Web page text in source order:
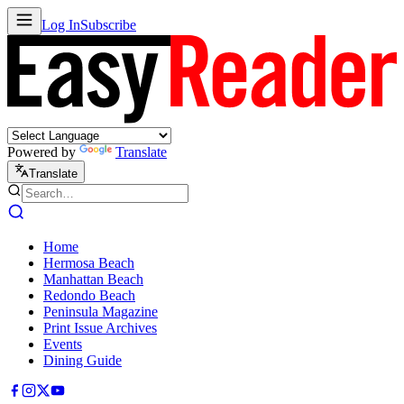
Log InSubscribe
Powered by Translate
Translate
Home
Hermosa Beach
Manhattan Beach
Redondo Beach
Peninsula Magazine
Print Issue Archives
Events
Dining Guide